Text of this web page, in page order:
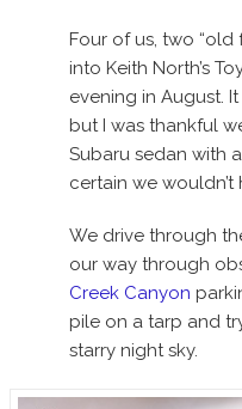
Four of us, two
into Keith North’s
evening in August.
but I was thankful
Subaru sedan with
certain we wouldn’t
We drive through
our way through
Creek Canyon
pile on a tarp and
starry night sky.